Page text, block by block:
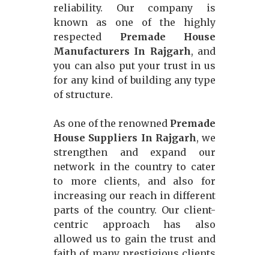
reliability. Our company is
known as one of the highly
respected Premade House
Manufacturers In Rajgarh, and
you can also put your trust in us
for any kind of building any type
of structure.
As one of the renowned Premade
House Suppliers In Rajgarh, we
strengthen and expand our
network in the country to cater
to more clients, and also for
increasing our reach in different
parts of the country. Our client-
centric approach has also
allowed us to gain the trust and